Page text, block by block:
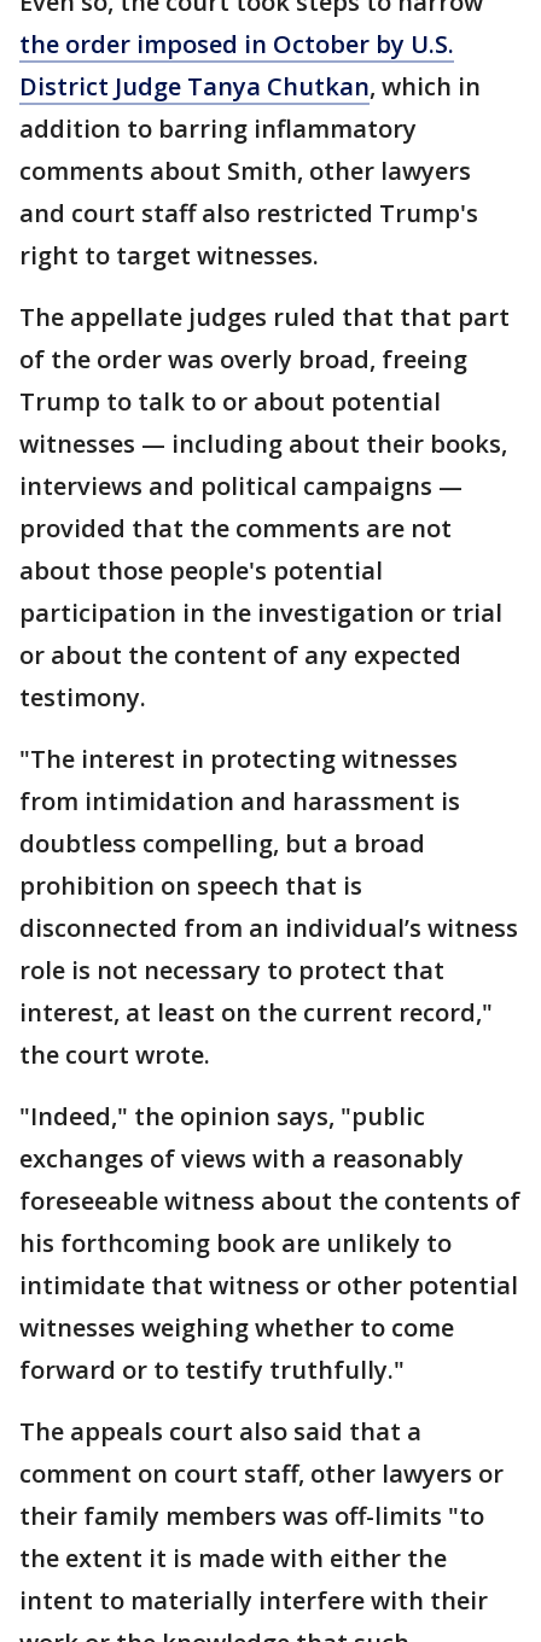
the order imposed in October by U.S.
District Judge Tanya Chutkan, which in
addition to barring inflammatory
comments about Smith, other lawyers
and court staff also restricted Trump's
right to target witnesses.
The appellate judges ruled that that part
of the order was overly broad, freeing
Trump to talk to or about potential
witnesses — including about their books,
interviews and political campaigns —
provided that the comments are not
about those people's potential
participation in the investigation or trial
or about the content of any expected
testimony.
"The interest in protecting witnesses
from intimidation and harassment is
doubtless compelling, but a broad
prohibition on speech that is
disconnected from an individual’s witness
role is not necessary to protect that
interest, at least on the current record,"
the court wrote.
"Indeed," the opinion says, "public
exchanges of views with a reasonably
foreseeable witness about the contents of
his forthcoming book are unlikely to
intimidate that witness or other potential
witnesses weighing whether to come
forward or to testify truthfully."
The appeals court also said that a
comment on court staff, other lawyers or
their family members was off-limits "to
the extent it is made with either the
intent to materially interfere with their